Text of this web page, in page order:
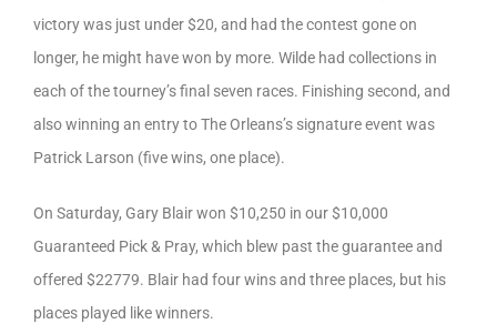
victory was just under $20, and had the contest gone on
longer, he might have won by more. Wilde had collections in
each of the tourney’s final seven races. Finishing second, and
also winning an entry to The Orleans’s signature event was
Patrick Larson (five wins, one place).
On Saturday, Gary Blair won $10,250 in our $10,000
Guaranteed Pick & Pray, which blew past the guarantee and
offered $22779. Blair had four wins and three places, but his
places played like winners.